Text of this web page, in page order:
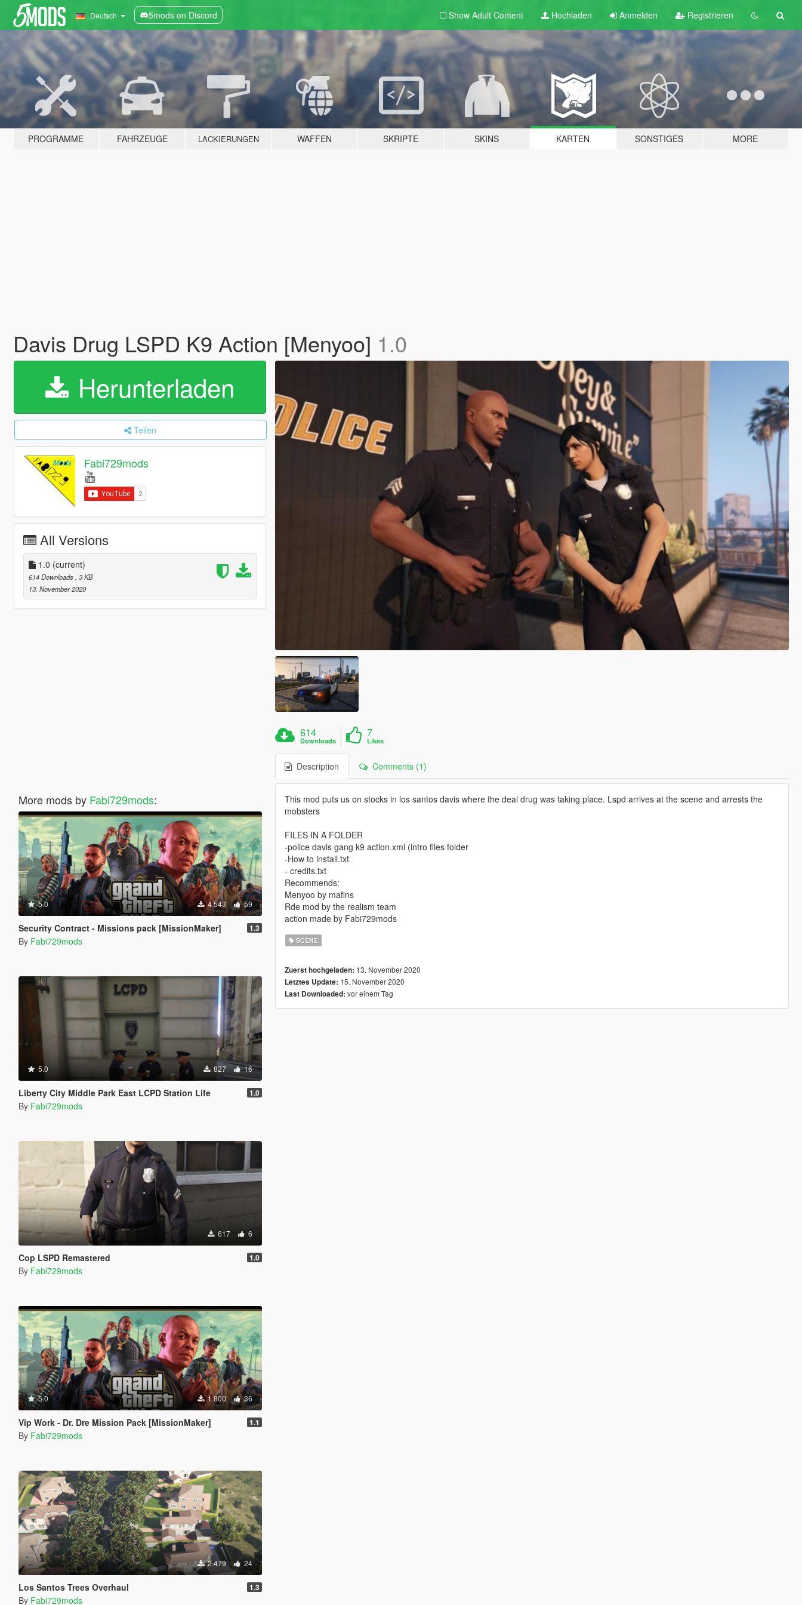
Deutsch 5mods on Discord Show Adult Content Hochladen Anmelden Registrieren
PROGRAMME FAHRZEUGE LACKIERUNGEN WAFFEN SKRIPTE SKINS KARTEN SONSTIGES MORE
Davis Drug LSPD K9 Action [Menyoo] 1.0
Herunterladen
Teilen
Fabi729mods
All Versions
1.0 (current)
614 Downloads , 3 KB
13. November 2020
More mods by Fabi729mods:
5.0 4.543 59
Security Contract - Missions pack [MissionMaker] 1.3
By Fabi729mods
5.0 827 16
Liberty City Middle Park East LCPD Station Life 1.0
By Fabi729mods
617 6
Cop LSPD Remastered 1.0
By Fabi729mods
5.0 1.800 36
Vip Work - Dr. Dre Mission Pack [MissionMaker] 1.1
By Fabi729mods
2.479 24
Los Santos Trees Overhaul 1.3
By Fabi729mods
614
Downloads
7
Likes
Description Comments (1)
This mod puts us on stocks in los santos davis where the deal drug was taking place. Lspd arrives at the scene and arrests the
mobsters
FILES IN A FOLDER
-police davis gang k9 action.xml (intro files folder
-How to install.txt
- credits.txt
Recommends:
Menyoo by mafins
Rde mod by the realism team
action made by Fabi729mods
SCENE
Zuerst hochgeladen: 13. November 2020
Letztes Update: 15. November 2020
Last Downloaded: vor einem Tag